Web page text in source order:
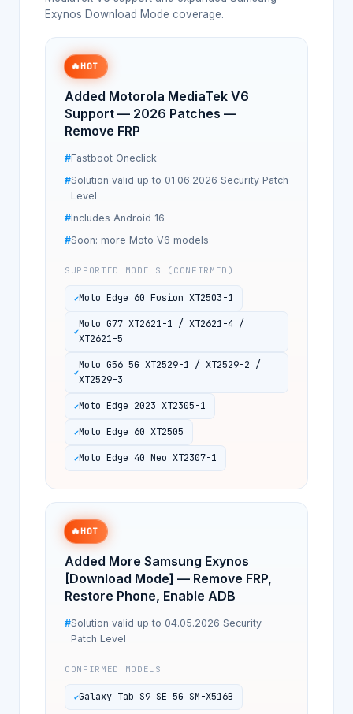
Exynos Download Mode coverage.
🔥HOT
Added Motorola MediaTek V6
Support — 2026 Patches —
Remove FRP
Fastboot Oneclick
Solution valid up to 01.06.2026 Security Patch
Level
Includes Android 16
Soon: more Moto V6 models
SUPPORTED MODELS (CONFIRMED)
Moto Edge 60 Fusion XT2503-1
Moto G77 XT2621-1 / XT2621-4 /
XT2621-5
Moto G56 5G XT2529-1 / XT2529-2 /
XT2529-3
Moto Edge 2023 XT2305-1
Moto Edge 60 XT2505
Moto Edge 40 Neo XT2307-1
🔥HOT
Added More Samsung Exynos
[Download Mode] — Remove FRP,
Restore Phone, Enable ADB
Solution valid up to 04.05.2026 Security
Patch Level
CONFIRMED MODELS
Galaxy Tab S9 SE 5G SM-X516B